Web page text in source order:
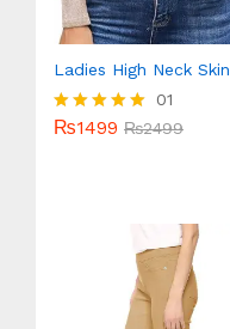
Ladies High Neck Skin
Rated
01
₨1499 ₨2499